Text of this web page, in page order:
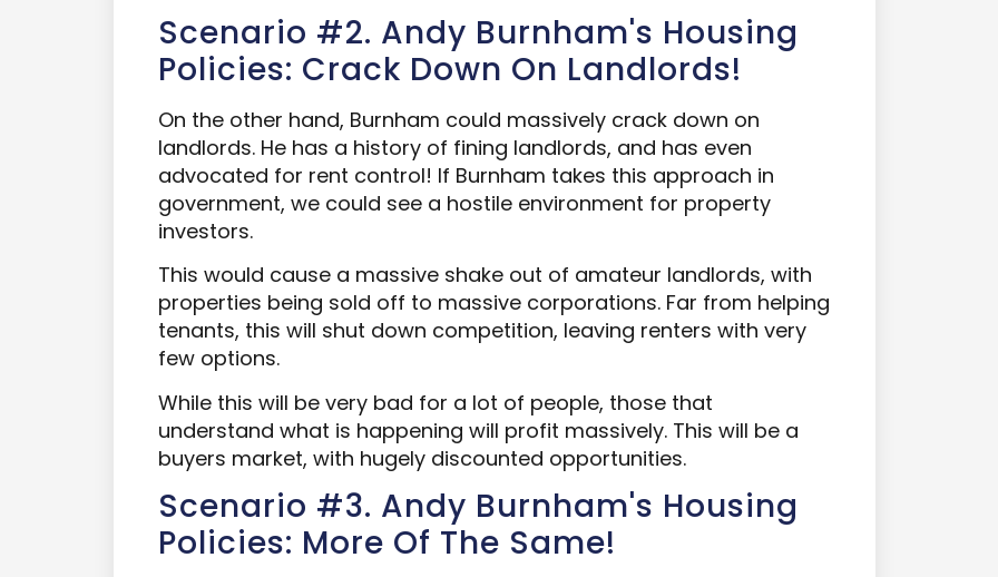
Scenario #2. Andy Burnham's Housing
Policies: Crack Down On Landlords!
On the other hand, Burnham could massively crack down on
landlords. He has a history of fining landlords, and has even
advocated for rent control! If Burnham takes this approach in
government, we could see a hostile environment for property
investors.
This would cause a massive shake out of amateur landlords, with
properties being sold off to massive corporations. Far from helping
tenants, this will shut down competition, leaving renters with very
few options.
While this will be very bad for a lot of people, those that
understand what is happening will profit massively. This will be a
buyers market, with hugely discounted opportunities.
Scenario #3. Andy Burnham's Housing
Policies: More Of The Same!